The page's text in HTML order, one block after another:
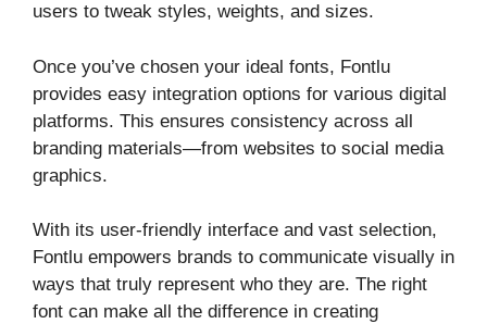
users to tweak styles, weights, and sizes.
Once you’ve chosen your ideal fonts, Fontlu
provides easy integration options for various digital
platforms. This ensures consistency across all
branding materials—from websites to social media
graphics.
With its user-friendly interface and vast selection,
Fontlu empowers brands to communicate visually in
ways that truly represent who they are. The right
font can make all the difference in creating